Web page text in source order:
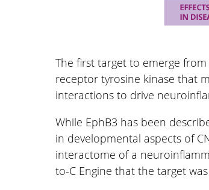
The first target to emerge
receptor tyrosine kinase that
interactions to drive
While EphB3 has been
in developmental aspects of
interactome of a
to-C Engine that the target